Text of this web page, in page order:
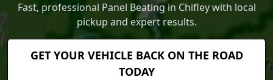
Fast, professional Panel Beating in Chifley with local
pickup and expert results.
GET YOUR VEHICLE BACK ON THE ROAD
TODAY